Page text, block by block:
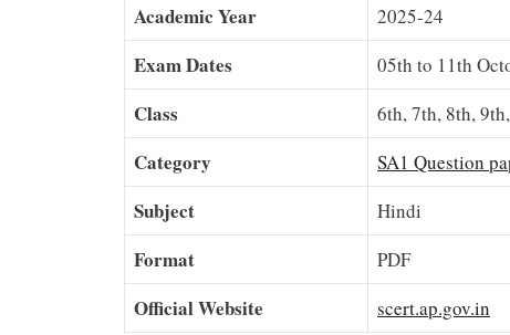
Academic Year 2025-24
Exam Dates 05th to 11th
Class 6th, 7th, 8th,
Category SA1 Question
Subject Hindi
Format PDF
Official Website scert.ap.gov.in